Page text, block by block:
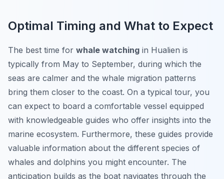
Optimal Timing and What to Expect
The best time for whale watching in Hualien is
typically from May to September, during which the
seas are calmer and the whale migration patterns
bring them closer to the coast. On a typical tour, you
can expect to board a comfortable vessel equipped
with knowledgeable guides who offer insights into the
marine ecosystem. Furthermore, these guides provide
valuable information about the different species of
whales and dolphins you might encounter. The
anticipation builds as the boat navigates through the